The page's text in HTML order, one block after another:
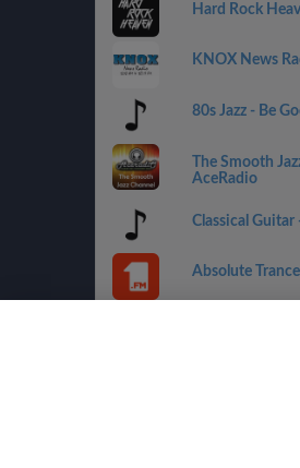
Hard Rock
KNOX News
80s Jazz - Be
The Smooth
AceRadio
Classical Guitar
Absolute